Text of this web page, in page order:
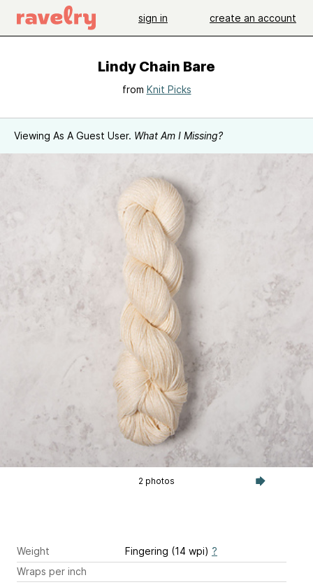
sign in create an account
Lindy Chain Bare
from Knit Picks
Viewing As A Guest User. What Am I Missing?
2 photos
Weight Fingering (14 wpi) ?
Wraps per inch